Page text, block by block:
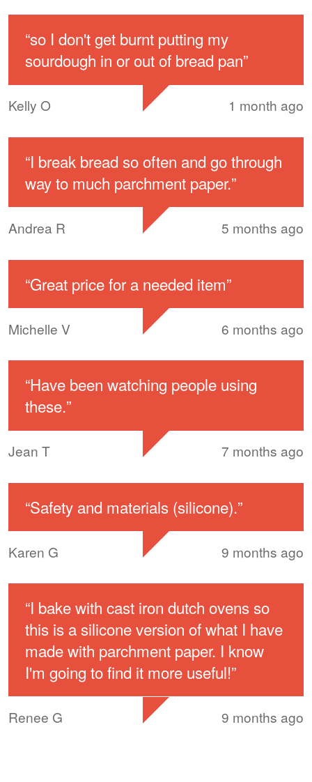
“so I don't get burnt putting my
sourdough in or out of bread pan”
Kelly O 1 month ago
“I break bread so often and go through
way to much parchment paper.”
Andrea R 5 months ago
“Great price for a needed item”
Michelle V 6 months ago
“Have been watching people using
these.”
Jean T 7 months ago
“Safety and materials (silicone).”
Karen G 9 months ago
“I bake with cast iron dutch ovens so
this is a silicone version of what I have
made with parchment paper. I know
I'm going to find it more useful!”
Renee G 9 months ago